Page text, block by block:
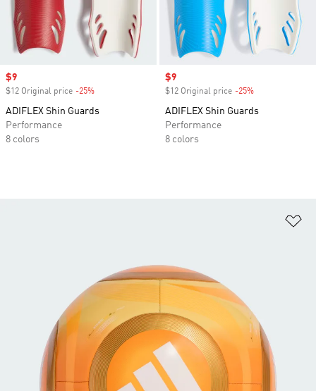
Sale price
$9
$12 Original price -25%
ADIFLEX Shin Guards
Performance
8 colors
Sale price
$9
$12 Original price -25%
ADIFLEX Shin Guards
Performance
8 colors